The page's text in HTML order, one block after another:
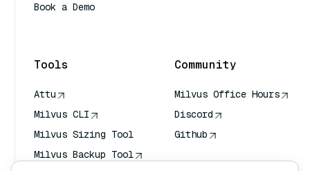
Book a Demo
Tools
Attu
Milvus CLI
Milvus Sizing Tool
Milvus Backup Tool
Community
Milvus Office Hours
Discord
Github